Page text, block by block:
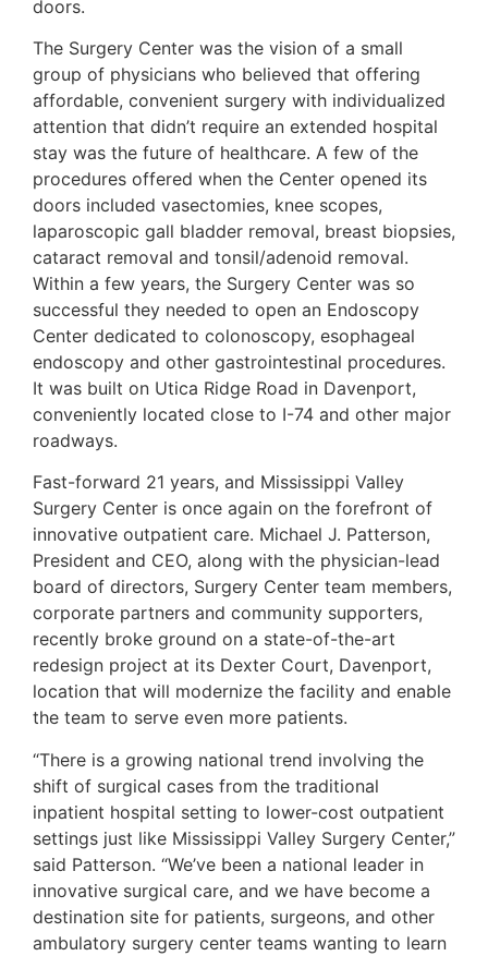
doors.
The Surgery Center was the vision of a small
group of physicians who believed that offering
affordable, convenient surgery with individualized
attention that didn’t require an extended hospital
stay was the future of healthcare. A few of the
procedures offered when the Center opened its
doors included vasectomies, knee scopes,
laparoscopic gall bladder removal, breast biopsies,
cataract removal and tonsil/adenoid removal.
Within a few years, the Surgery Center was so
successful they needed to open an Endoscopy
Center dedicated to colonoscopy, esophageal
endoscopy and other gastrointestinal procedures.
It was built on Utica Ridge Road in Davenport,
conveniently located close to I-74 and other major
roadways.
Fast-forward 21 years, and Mississippi Valley
Surgery Center is once again on the forefront of
innovative outpatient care. Michael J. Patterson,
President and CEO, along with the physician-lead
board of directors, Surgery Center team members,
corporate partners and community supporters,
recently broke ground on a state-of-the-art
redesign project at its Dexter Court, Davenport,
location that will modernize the facility and enable
the team to serve even more patients.
“There is a growing national trend involving the
shift of surgical cases from the traditional
inpatient hospital setting to lower-cost outpatient
settings just like Mississippi Valley Surgery Center,”
said Patterson. “We’ve been a national leader in
innovative surgical care, and we have become a
destination site for patients, surgeons, and other
ambulatory surgery center teams wanting to learn